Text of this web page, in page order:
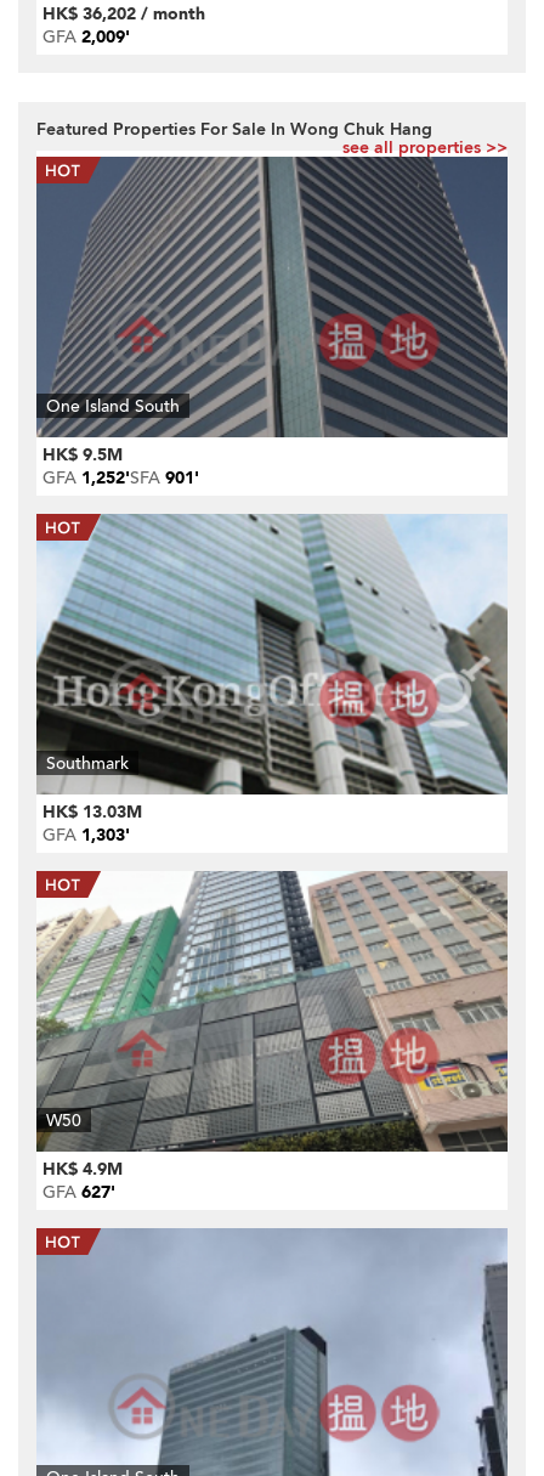
HK$ 36,202 / month
GFA 2,009'
Featured Properties For Sale In Wong Chuk Hang
see all properties >>
One Island South
HK$ 9.5M
GFA 1,252'SFA 901'
Southmark
HK$ 13.03M
GFA 1,303'
W50
HK$ 4.9M
GFA 627'